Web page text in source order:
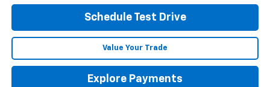
Schedule Test Drive
Value Your Trade
Explore Payments